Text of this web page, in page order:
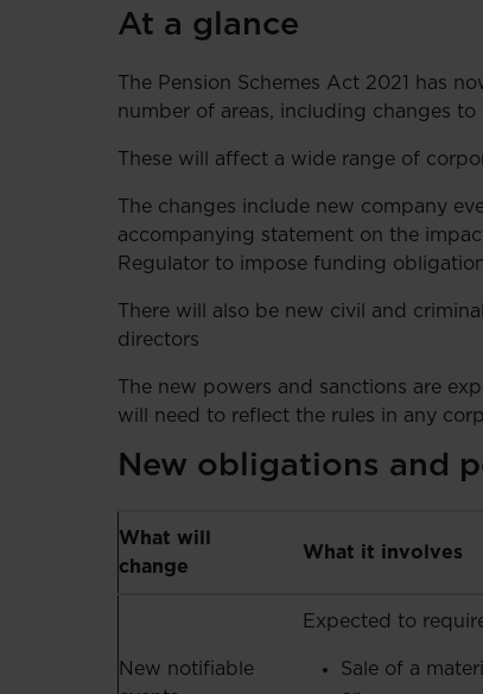
At a glance
The Pension Schemes Act 2021 has
number of areas, including changes
These will affect a wide range of
The changes include new company
accompanying statement on the
Regulator to impose funding
There will also be new civil and
directors
The new powers and sanctions are
will need to reflect the rules in any
New obligations and
What will
change
What it involves
New notifiable
Expected to
Sale of a